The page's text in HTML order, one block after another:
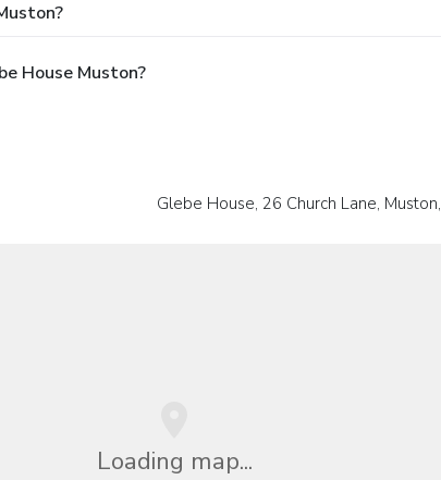
House Muston?
Glebe House, 26 Church Lane, Muston,
Loading map...